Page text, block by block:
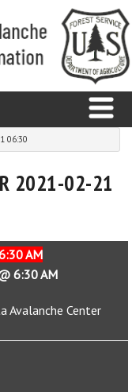
06:30
2021-02-21
AM
6:30 AM
Avalanche Center